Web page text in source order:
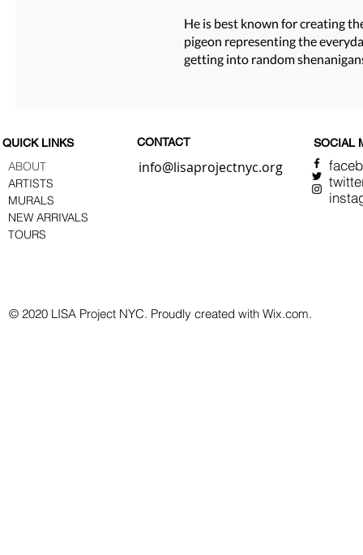
He is best known for creating
pigeon representing the
getting into random
QUICK LINKS
ABOUT
ARTISTS
MURALS
NEW ARRIVALS
TOURS
CONTACT
info@lisaprojectnyc.org
SOCIAL
© 2020 LISA Project NYC. Proudly created with Wix.com.